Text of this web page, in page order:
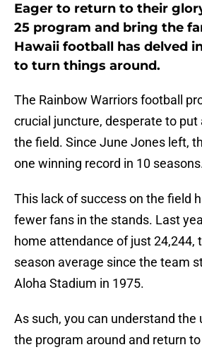
Eager to return to their
25 program and bring the
Hawaii football has delved
to turn things around.
The Rainbow Warriors football
crucial juncture, desperate to put
the field. Since June Jones left,
one winning record in 10
This lack of success on the field
fewer fans in the stands. Last
home attendance of just 24,244,
season average since the team
Aloha Stadium in 1975.
As such, you can understand the
the program around and return